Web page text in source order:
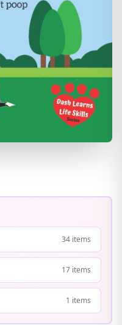
34 items
17 items
1 items